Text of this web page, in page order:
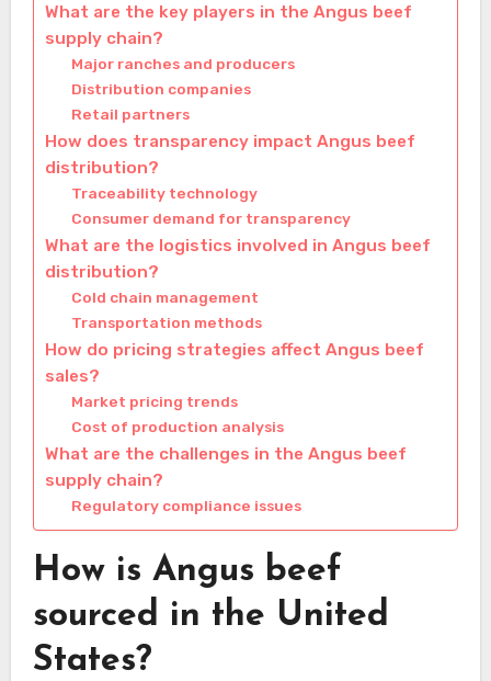
What are the key players in the Angus beef
supply chain?
Major ranches and producers
Distribution companies
Retail partners
How does transparency impact Angus beef
distribution?
Traceability technology
Consumer demand for transparency
What are the logistics involved in Angus beef
distribution?
Cold chain management
Transportation methods
How do pricing strategies affect Angus beef
sales?
Market pricing trends
Cost of production analysis
What are the challenges in the Angus beef
supply chain?
Regulatory compliance issues
How is Angus beef
sourced in the United
States?